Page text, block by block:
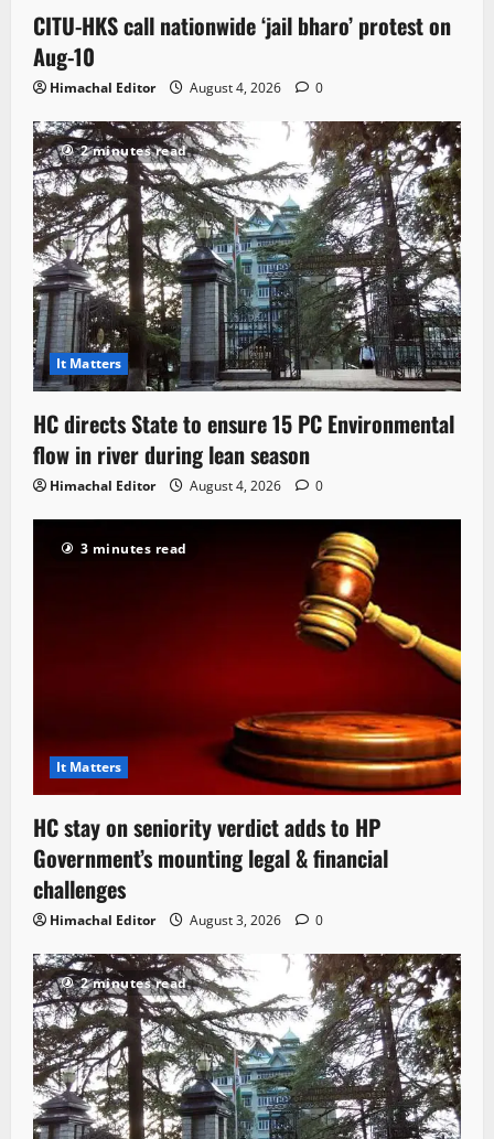
CITU-HKS call nationwide ‘jail bharo’ protest on
Aug-10
Himachal Editor August 4, 2026 0
2 minutes read
It Matters
HC directs State to ensure 15 PC Environmental
flow in river during lean season
Himachal Editor August 4, 2026 0
3 minutes read
It Matters
HC stay on seniority verdict adds to HP
Government’s mounting legal & financial
challenges
Himachal Editor August 3, 2026 0
2 minutes read